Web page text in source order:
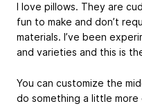
I love pillows. They are
fun to make and don’t
materials. I’ve been
and varieties and this is
You can customize the
do something a little more